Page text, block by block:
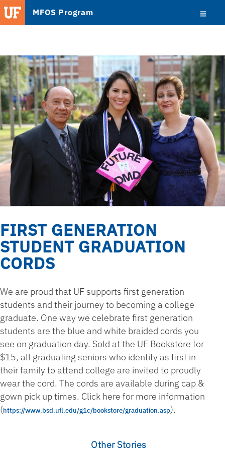
MFOS Program
FIRST GENERATION
STUDENT GRADUATION
CORDS
We are proud that UF supports first generation
students and their journey to becoming a college
graduate. One way we celebrate first generation
students are the blue and white braided cords you
see on graduation day. Sold at the UF Bookstore for
$15, all graduating seniors who identify as first in
their family to attend college are invited to proudly
wear the cord. The cords are available during cap &
gown pick up times. Click here for more information
(https://www.bsd.ufl.edu/g1c/bookstore/graduation.asp­).
Other Stories